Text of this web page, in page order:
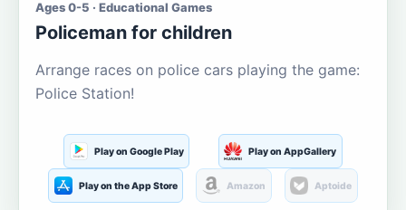
Ages 0-5 · Educational Games
Policeman for children
Arrange races on police cars playing the game:
Police Station!
Play on Google Play Play on AppGallery
Play on the App Store Amazon Aptoide